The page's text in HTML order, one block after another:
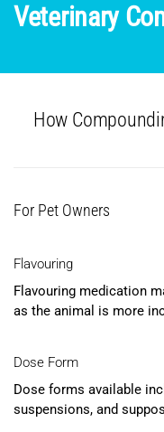
Veterinary
How
For Pet Owners
Flavouring
Flavouring medication
as the animal is more
Dose Form
Dose forms available
suspensions, and